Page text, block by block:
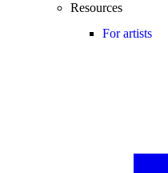
Resources
For artists